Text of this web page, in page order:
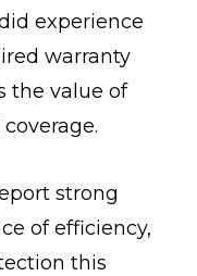
experience
warranty
the value of
strong
of efficiency,
this